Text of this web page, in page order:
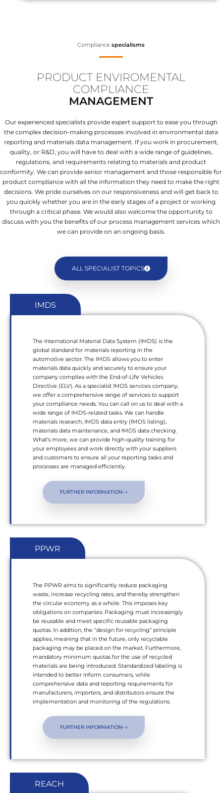
Compliance specialisms
PRODUCT ENVIROMENTAL
COMPLIANCE
MANAGEMENT
Our experienced specialists provide expert support to ease you through
the complex decision-making processes involved in environmental data
reporting and materials data management. If you work in procurement,
quality, or R&D, you will have to deal with a wide range of guidelines,
regulations, and requirements relating to materials and product
conformity. We can provide senior management and those responsible for
product compliance with all the information they need to make the right
decisions. We pride ourselves on our responsiveness and will get back to
you quickly whether you are in the early stages of a project or working
through a critical phase. We would also welcome the opportunity to
discuss with you the benefits of our process management services which
we can provide on an ongoing basis.
ALL SPECIALIST TOPICS
IMDS
The International Material Data System (IMDS) is the
global standard for materials reporting in the
automotive sector. The IMDS allows you to enter
materials data quickly and securely to ensure your
company complies with the End-of-Life Vehicles
Directive (ELV). As a specialist IMDS services company,
we offer a comprehensive range of services to support
your compliance needs. You can call on us to deal with a
wide range of IMDS-related tasks. We can handle
materials research, IMDS data entry (IMDS listing),
materials data maintenance, and IMDS data checking.
What’s more, we can provide high-quality training for
your employees and work directly with your suppliers
and customers to ensure all your reporting tasks and
processes are managed efficiently.
FURTHER INFORMATION
PPWR
The PPWR aims to significantly reduce packaging
waste, increase recycling rates, and thereby strengthen
the circular economy as a whole. This imposes key
obligations on companies: Packaging must increasingly
be reusable and meet specific reusable packaging
quotas. In addition, the “design for recycling” principle
applies, meaning that in the future, only recyclable
packaging may be placed on the market. Furthermore,
mandatory minimum quotas for the use of recycled
materials are being introduced. Standardized labeling is
intended to better inform consumers, while
comprehensive data and reporting requirements for
manufacturers, importers, and distributors ensure the
implementation and monitoring of the regulations.
FURTHER INFORMATION
REACH